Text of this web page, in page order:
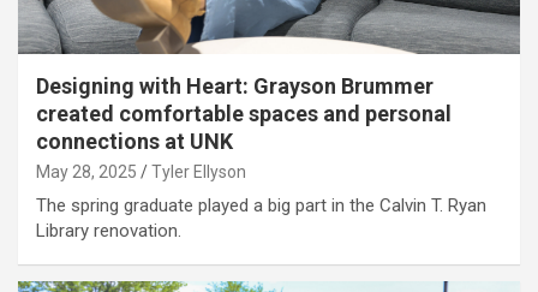
Designing with Heart: Grayson Brummer
created comfortable spaces and personal
connections at UNK
May 28, 2025 Tyler Ellyson
The spring graduate played a big part in the Calvin T. Ryan
Library renovation.